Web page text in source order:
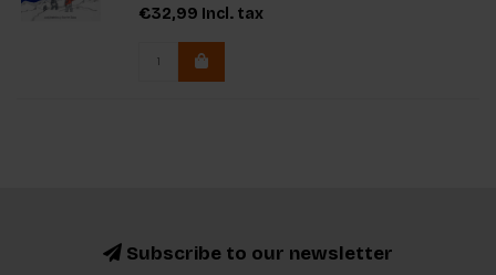
€32,99 Incl. tax
Subscribe to our newsletter